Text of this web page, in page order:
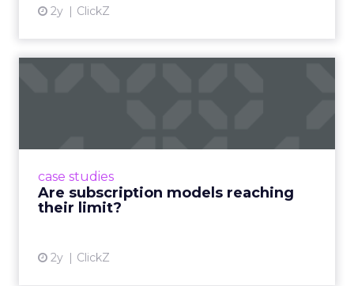
2y ClickZ
case studies
Are subscription models reaching
their limit?
2y ClickZ